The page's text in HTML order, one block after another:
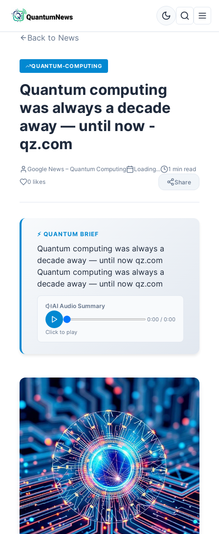
Back to News
QUANTUM-COMPUTING
Quantum computing
was always a decade
away — until now -
qz.com
Google News – Quantum Computing Loading... 1 min read
0 likes Share
⚡ QUANTUM BRIEF
Quantum computing was always a
decade away — until now qz.com
Quantum computing was always a
decade away — until now qz.com
AI Audio Summary
0:00 / 0:00
Click to play